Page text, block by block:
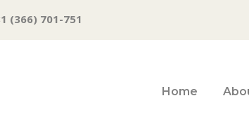
(366) 701-751
Home